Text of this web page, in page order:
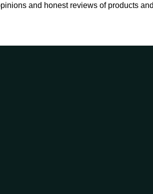
and honest reviews of products